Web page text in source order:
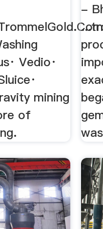
Vedio·
mining
of
-